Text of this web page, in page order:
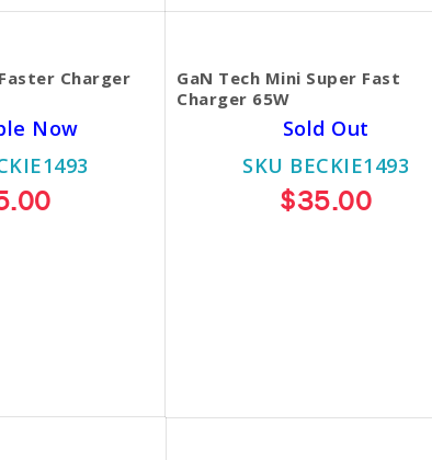
Charger
Now
GaN Tech Mini Super Fast
Charger 65W
Sold Out
SKU BECKIE1493
$35.00